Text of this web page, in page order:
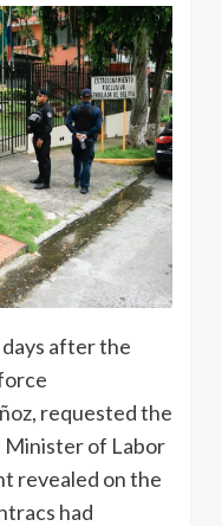
after the
requested the
Minister of Labor
revealed on the
had